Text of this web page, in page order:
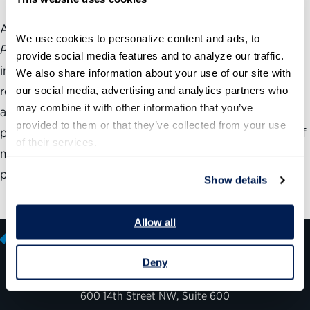
We use cookies to personalize content and ads, to
provide social media features and to analyze our traffic.
We also share information about your use of our site with
our social media, advertising and analytics partners who
may combine it with other information that you’ve
provided to them or that they’ve collected from your use
of their services.
Show details
Allow all
Deny
As agencies use the Partnership for Public Service’s
Places to Work in the Federal Government
® rankings to
improve employee satisfaction, the ability to achieve
results becomes more critical than ever. But improving
agency performance requires more than a good action
plan. Even the most well-intentioned plans could fall flat if
managers and staff fundamentally disagree on the core
problems.
600 14th Street NW, Suite 600